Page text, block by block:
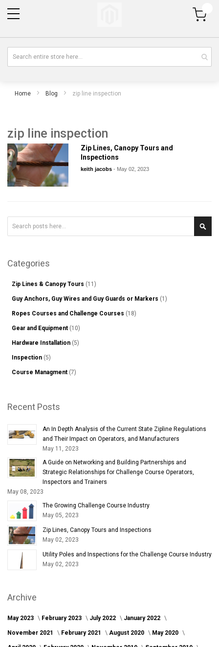
My Cart
Home Blog zip line inspection
zip line inspection
Zip Lines, Canopy Tours and
Inspections
keith jacobs- May 02, 2023
Categories
Zip Lines & Canopy Tours (11)
Guy Anchors, Guy Wires and Guy Guards or Markers (1)
Ropes Courses and Challenge Courses (18)
Gear and Equipment (10)
Hardware Installation (5)
Inspection (5)
Course Managment (7)
Recent Posts
An In Depth Analysis of the Current State Zipline Regulations
and Their Impact on Operators, and Manufacturers
May 11, 2023
A Guide on Networking and Building Partnerships and
Strategic Relationships for Challenge Course Operators,
Inspectors and Trainers
May 08, 2023
The Growing Challenge Course Industry
May 05, 2023
Zip Lines, Canopy Tours and Inspections
May 02, 2023
Utility Poles and Inspections for the Challenge Course Industry
May 02, 2023
Archive
May 2023 February 2023 July 2022 January 2022
November 2021 February 2021 August 2020 May 2020